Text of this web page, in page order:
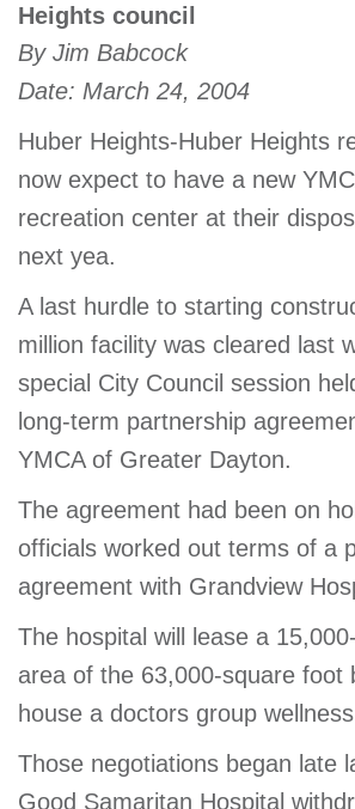
My
account
Main
navigation
PROGRAMS
&
CLASSES
SCHEDULES
LOCATIONS
MEMBERSHIP
MORE
Heights council
By Jim Babcock
Date: March 24, 2004
Huber Heights-Huber Heights
now expect to have a new
recreation center at their
next yea.
A last hurdle to starting
million facility was cleared last
special City Council session
long-term partnership
YMCA of Greater Dayton.
The agreement had been on
officials worked out terms of a
agreement with Grandview
The hospital will lease a
area of the 63,000-square foot
house a doctors group
Those negotiations began late
Good Samaritan Hospital